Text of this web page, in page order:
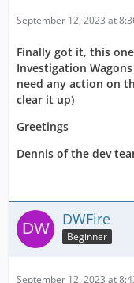
September 12, 2023 at
Finally got it, this
Investigation
need any action on
clear it up)
Greetings
Dennis of the dev
DWFire
Beginner
September 12, 2023 at